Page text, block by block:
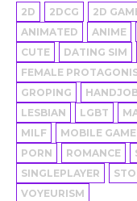
2D 2DCG 2D
ANIMATED
ANIME
CUTE
DATING SIM
FEMALE
GROPING
LESBIAN
LGBT
MILF
MOBILE GAME
PORN
ROMANCE
SINGLEPLAYER
VOYEURISM